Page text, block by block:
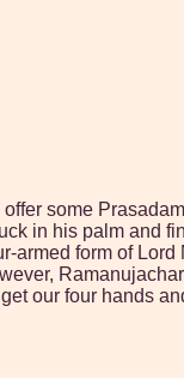
some
in his palm and
form of
our four hands